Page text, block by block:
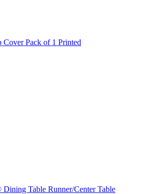
Pack of 1 Printed
Table Runner/Center Table